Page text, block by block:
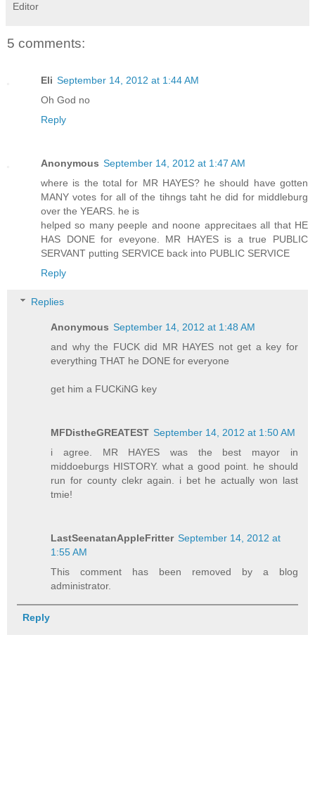
Editor
5 comments:
Eli September 14, 2012 at 1:44 AM
Oh God no
Reply
Anonymous September 14, 2012 at 1:47 AM
where is the total for MR HAYES? he should have gotten
MANY votes for all of the tihngs taht he did for middleburg
over the YEARS. he is
helped so many peeple and noone apprecitaes all that HE
HAS DONE for eveyone. MR HAYES is a true PUBLIC
SERVANT putting SERVICE back into PUBLIC SERVICE
Reply
Replies
Anonymous September 14, 2012 at 1:48 AM
and why the FUCK did MR HAYES not get a key for
everything THAT he DONE for everyone
get him a FUCKiNG key
MFDistheGREATEST September 14, 2012 at 1:50 AM
i agree. MR HAYES was the best mayor in
middoeburgs HISTORY. what a good point. he should
run for county clekr again. i bet he actually won last
tmie!
LastSeenatanAppleFritter September 14, 2012 at
1:55 AM
This comment has been removed by a blog
administrator.
Reply